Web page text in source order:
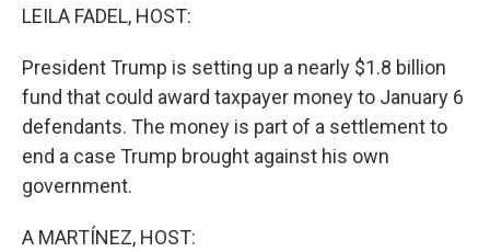
LEILA FADEL, HOST:
President Trump is setting up a nearly $1.8 billion
fund that could award taxpayer money to January 6
defendants. The money is part of a settlement to
end a case Trump brought against his own
government.
A MARTÍNEZ, HOST: